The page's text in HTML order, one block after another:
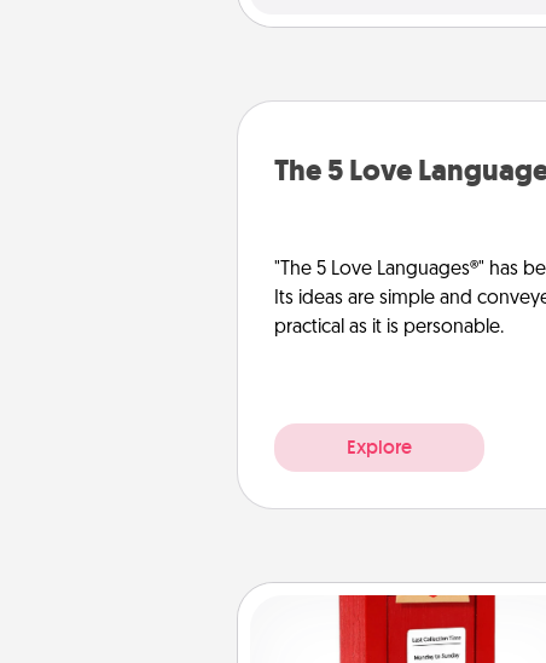
The 5 Love
"The 5 Love Languages®" has
Its ideas are simple and
practical as it is personable.
Explore
Love Note Postbox